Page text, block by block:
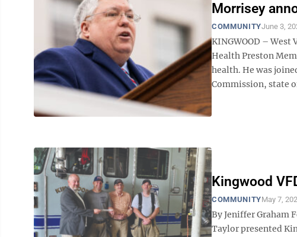
Morrisey
COMMUNITYJune 3,
KINGWOOD –
Health Preston
health. He was
Commission, state
Kingwood
COMMUNITYMay 7,
By Jeniffer Graham
Taylor presented